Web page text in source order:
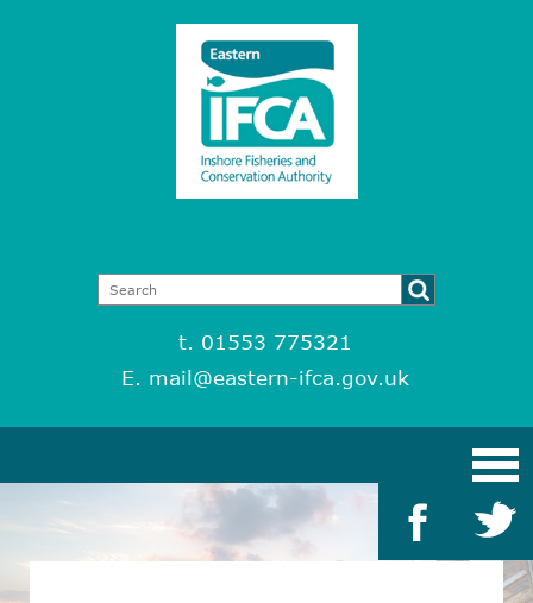
t. 01553 775321
E. mail@eastern-ifca.gov.uk